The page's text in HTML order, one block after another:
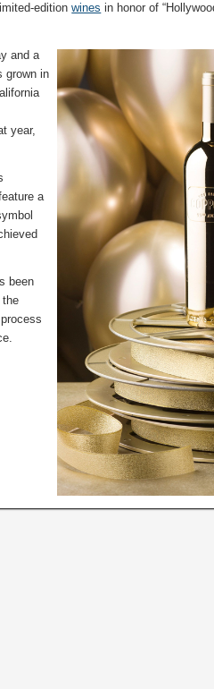
editionwines in honor of
and a
grown in
year,
a
been
the